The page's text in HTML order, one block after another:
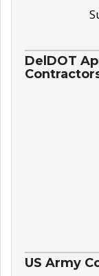
DelDOT
US Army